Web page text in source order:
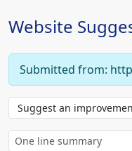
Website